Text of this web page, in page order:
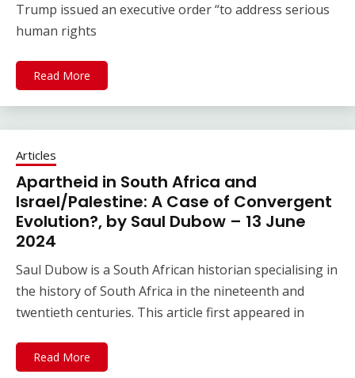
Trump issued an executive order “to address serious
human rights
Read More
Articles
Apartheid in South Africa and
Israel/Palestine: A Case of Convergent
Evolution?, by Saul Dubow – 13 June
2024
Saul Dubow is a South African historian specialising in
the history of South Africa in the nineteenth and
twentieth centuries. This article first appeared in
Read More